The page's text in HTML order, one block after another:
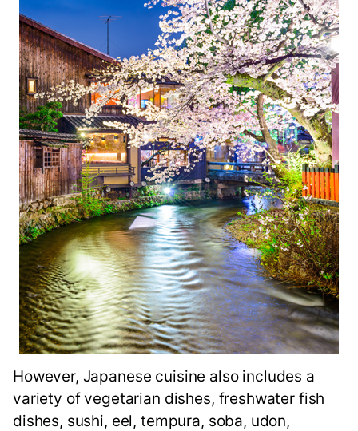
However, Japanese cuisine also includes a
variety of vegetarian dishes, freshwater fish
dishes, sushi, eel, tempura, soba, udon,